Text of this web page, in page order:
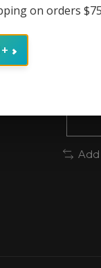
on orders